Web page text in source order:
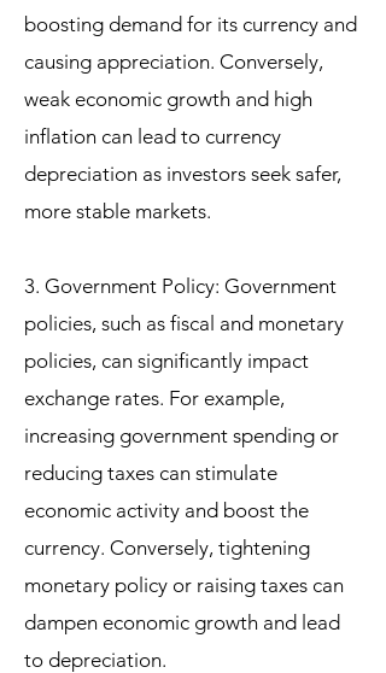
boosting demand for its currency and
causing appreciation. Conversely,
weak economic growth and high
inflation can lead to currency
depreciation as investors seek safer,
more stable markets.
3. Government Policy: Government
policies, such as fiscal and monetary
policies, can significantly impact
exchange rates. For example,
increasing government spending or
reducing taxes can stimulate
economic activity and boost the
currency. Conversely, tightening
monetary policy or raising taxes can
dampen economic growth and lead
to depreciation.